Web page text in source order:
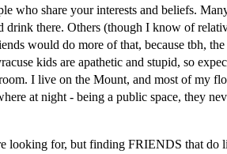
who share your interests and beliefs.
drink there. Others (though I know of
would do more of that, because tbh,
kids are apathetic and stupid, so
I live on the Mount, and most of my
at night - being a public space, they
looking for, but finding FRIENDS that do